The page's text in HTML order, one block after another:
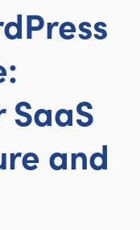
SaaS
and